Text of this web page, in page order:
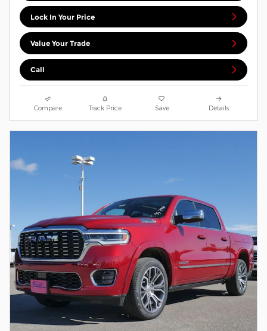
Lock In Your Price
Value Your Trade
Call
Compare Track Price Save Details